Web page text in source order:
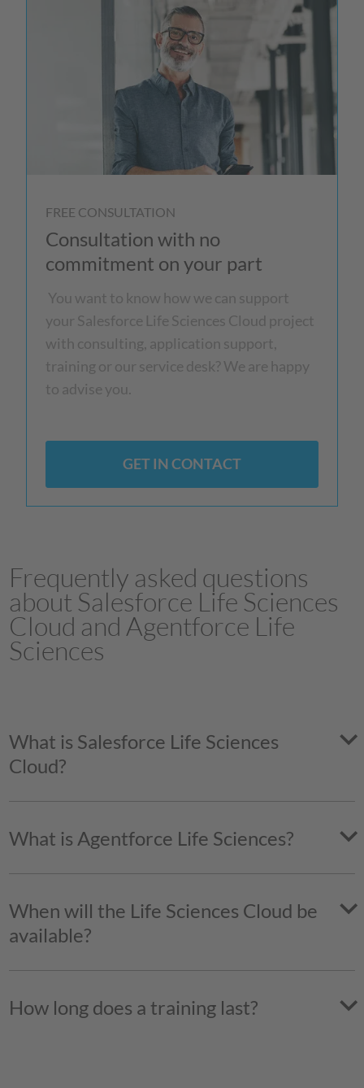
FREE CONSULTATION
Consultation with no
commitment on your part
You want to know how we can support
your Salesforce Life Sciences Cloud project
with consulting, application support,
training or our service desk? We are happy
to advise you.
GET IN CONTACT
Frequently asked questions
about Salesforce Life Sciences
Cloud and Agentforce Life
Sciences
What is Salesforce Life Sciences
Cloud?
What is Agentforce Life Sciences?
When will the Life Sciences Cloud be
available?
How long does a training last?